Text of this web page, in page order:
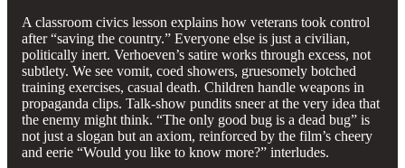
A classroom civics lesson explains how veterans took control
after “saving the country.” Everyone else is just a civilian,
politically inert. Verhoeven’s satire works through excess, not
subtlety. We see vomit, coed showers, gruesomely botched
training exercises, casual death. Children handle weapons in
propaganda clips. Talk-show pundits sneer at the very idea that
the enemy might think. “The only good bug is a dead bug” is
not just a slogan but an axiom, reinforced by the film’s cheery
and eerie “Would you like to know more?” interludes.